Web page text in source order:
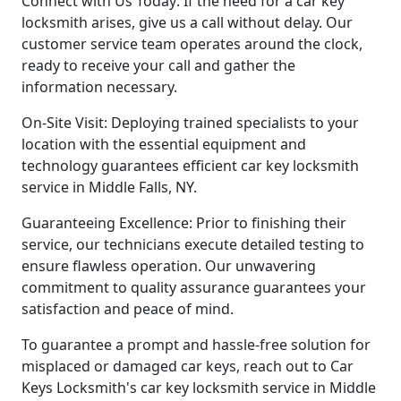
locksmith arises, give us a call without delay. Our
customer service team operates around the clock,
ready to receive your call and gather the
information necessary.
On-Site Visit: Deploying trained specialists to your
location with the essential equipment and
technology guarantees efficient car key locksmith
service in Middle Falls, NY.
Guaranteeing Excellence: Prior to finishing their
service, our technicians execute detailed testing to
ensure flawless operation. Our unwavering
commitment to quality assurance guarantees your
satisfaction and peace of mind.
To guarantee a prompt and hassle-free solution for
misplaced or damaged car keys, reach out to Car
Keys Locksmith's car key locksmith service in Middle